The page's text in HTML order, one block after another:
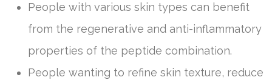
People with various skin types can benefit
from the regenerative and anti-inflammatory
properties of the peptide combination.
People wanting to refine skin texture, reduce